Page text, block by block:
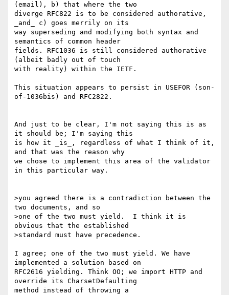
(email), b) that where the two
diverge RFC822 is to be considered authorative,
_and_ c) goes merrily on its
way superseding and modifying both syntax and
semantics of common header
fields. RFC1036 is still considered authorative
(albeit badly out of touch
with reality) within the IETF.
This situation appears to persist in USEFOR (son-
of-1036bis) and RFC2822.
And just to be clear, I'm not saying this is as
it should be; I'm saying this
is how it _is_, regardless of what I think of it,
and that was the reason why
we chose to implement this area of the validator
in this particular way.
>you agreed there is a contradiction between the
two documents, and so
>one of the two must yield.  I think it is
obvious that the established
>standard must have precedence.
I agree; one of the two must yield. We have
implemented a solution based on
RFC2616 yielding. Think OO; we import HTTP and
override its CharsetDefaulting
method instead of throwing a